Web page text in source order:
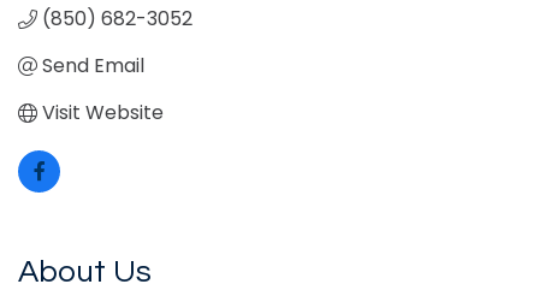
(850) 682-3052
Send Email
Visit Website
About Us